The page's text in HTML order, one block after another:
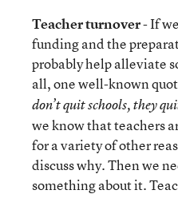
Teacher turnover- If
funding and the
probably help alleviate
all, one well-known
don’t quit schools, they
we know that teachers
for a variety of other
discuss why. Then we
something about it.